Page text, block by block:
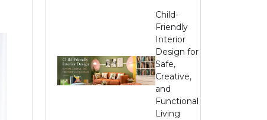
Child-
Friendly
Interior
Design for
Safe,
Creative,
and
Functional
Living